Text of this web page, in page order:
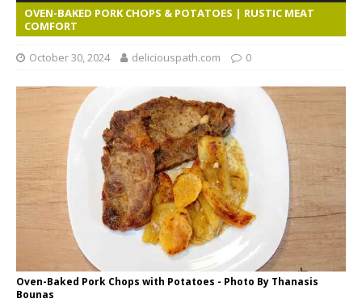
OVEN-BAKED PORK CHOPS & POTATOES | RUSTIC MEAT
COMFORT
October 30, 2024 deliciouspath.com 0
Oven-Baked Pork Chops with Potatoes - Photo By Thanasis
Bounas